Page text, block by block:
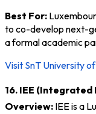
Best For:
to co-develop next-
a formal academic
Visit SnT University
16. IEE
Overview: IEE is a